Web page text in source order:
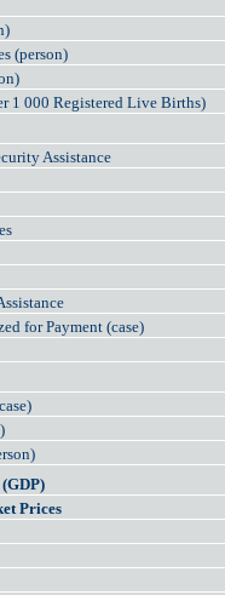
(person)
1 000 Registered Live Births)
Assistance
for Payment (case)
Prices